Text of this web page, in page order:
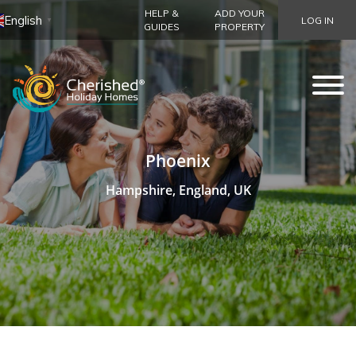
English ▼
HELP &
GUIDES
ADD YOUR
PROPERTY
LOG IN
Phoenix
Hampshire, England, UK